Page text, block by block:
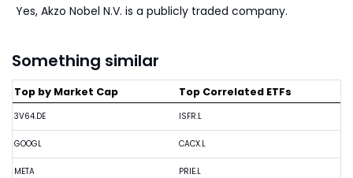
Yes, Akzo Nobel N.V. is a publicly traded company.
Something similar
Top by Market Cap
3V64.DE
GOOGL
META
Top Correlated ETFs
ISFR.L
CACX.L
PRIE.L